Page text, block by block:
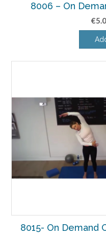
8006 – On
€
8015- On Demand